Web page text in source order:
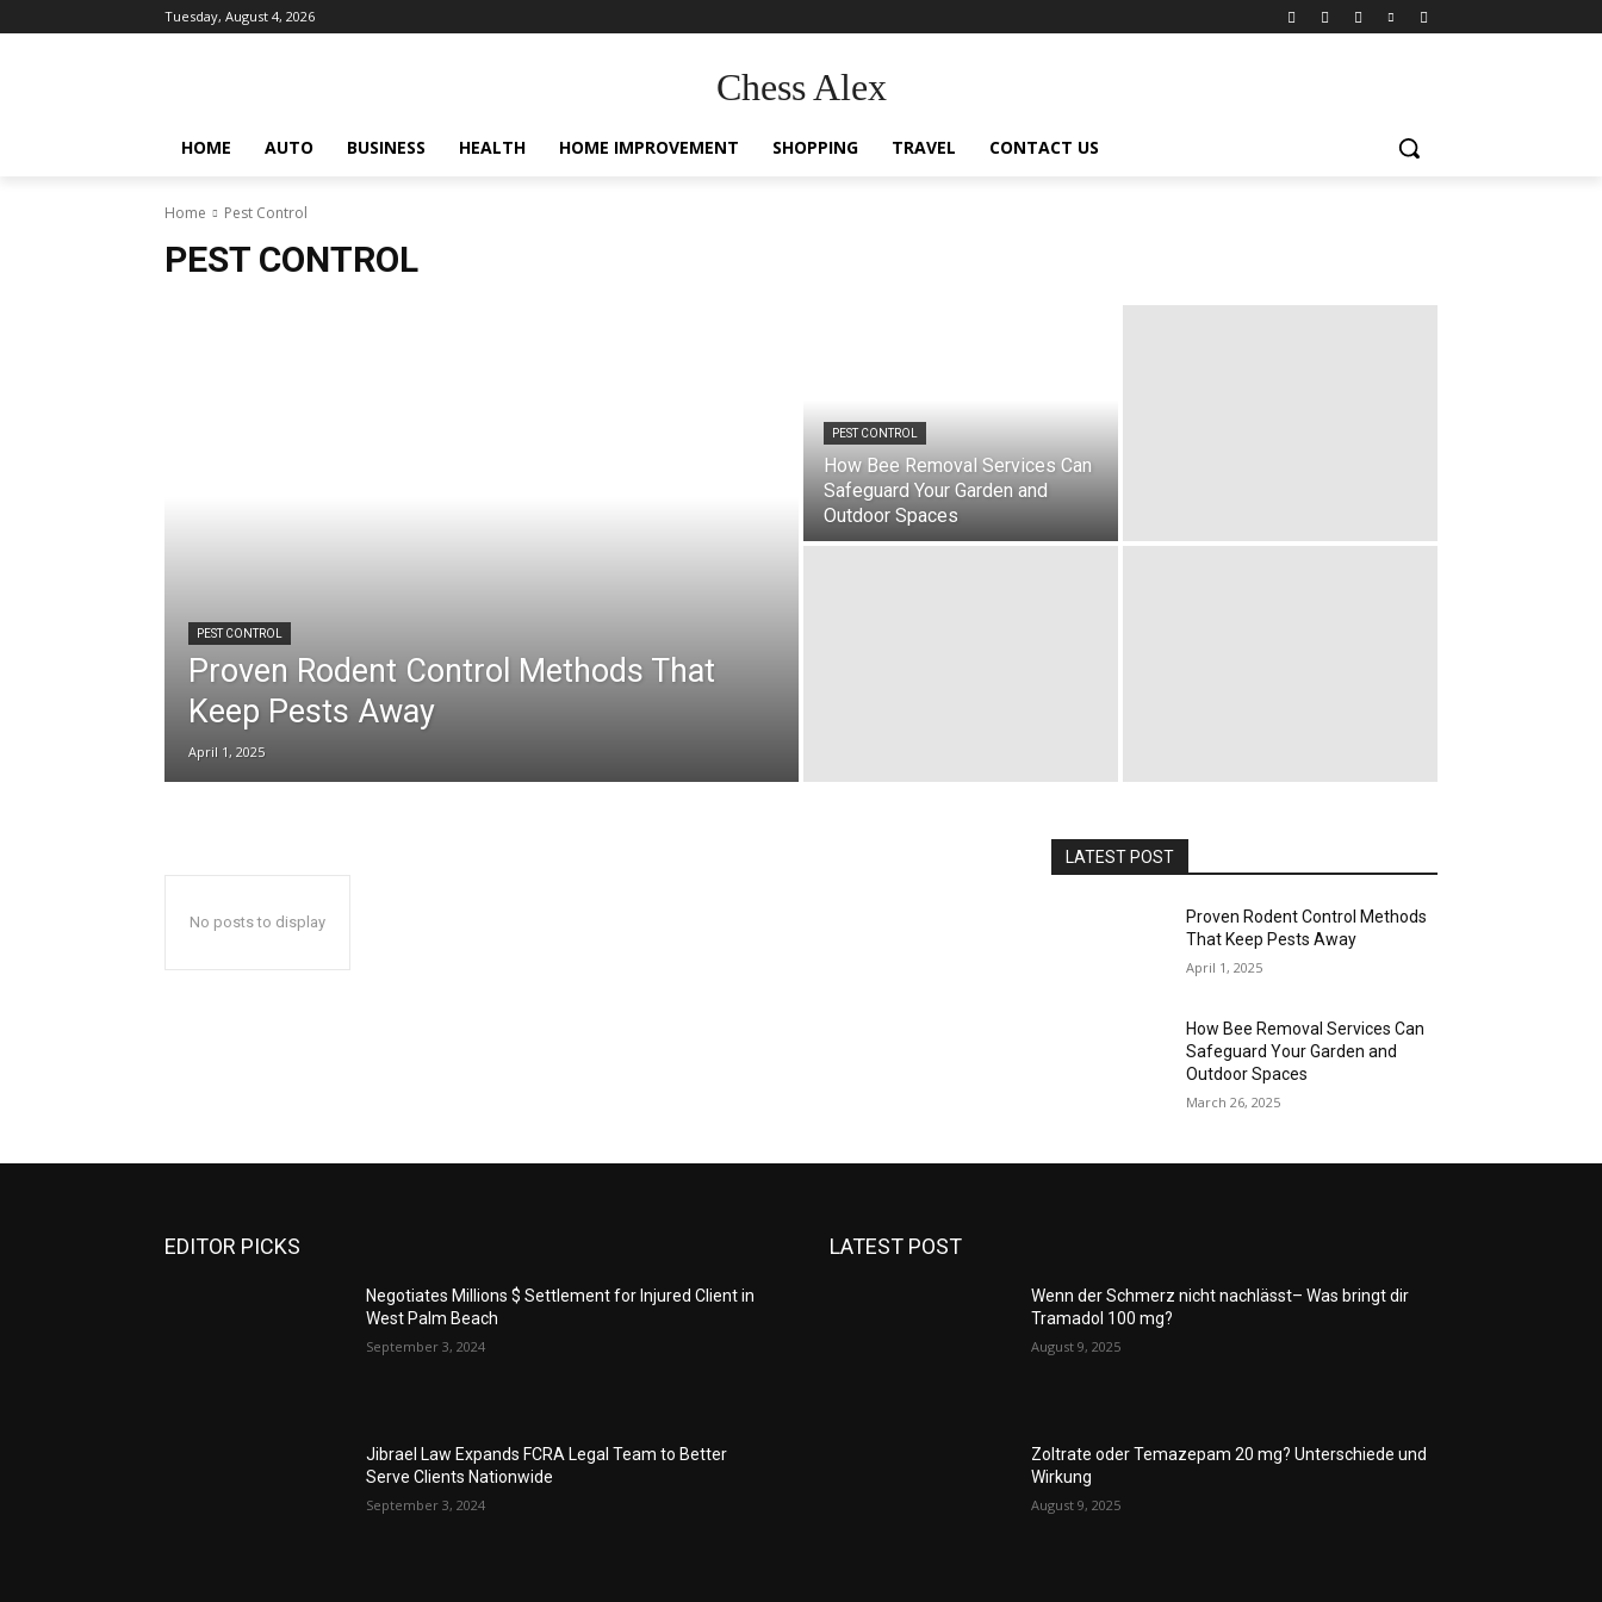
Tuesday, August 4, 2026
Chess Alex
HOME AUTO BUSINESS HEALTH HOME IMPROVEMENT SHOPPING TRAVEL CONTACT US
Home Pest Control
PEST CONTROL
PEST CONTROL
Proven Rodent Control Methods That
Keep Pests Away
April 1, 2025
PEST CONTROL
How Bee Removal Services Can
Safeguard Your Garden and
Outdoor Spaces
No posts to display
LATEST POST
Proven Rodent Control Methods
That Keep Pests Away
April 1, 2025
How Bee Removal Services Can
Safeguard Your Garden and
Outdoor Spaces
March 26, 2025
EDITOR PICKS
Negotiates Millions $ Settlement for Injured Client in
West Palm Beach
September 3, 2024
Jibrael Law Expands FCRA Legal Team to Better
Serve Clients Nationwide
September 3, 2024
LATEST POST
Wenn der Schmerz nicht nachlässt– Was bringt dir
Tramadol 100 mg?
August 9, 2025
Zoltrate oder Temazepam 20 mg? Unterschiede und
Wirkung
August 9, 2025